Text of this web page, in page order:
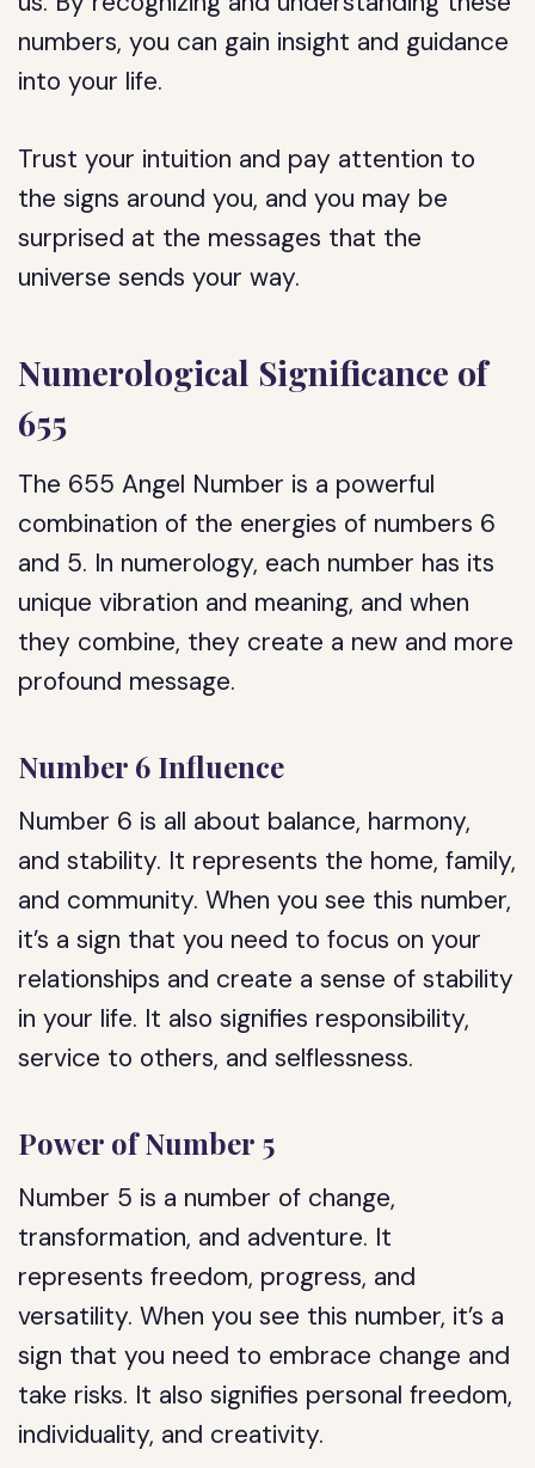
numbers, you can gain insight and guidance
into your life.
Trust your intuition and pay attention to
the signs around you, and you may be
surprised at the messages that the
universe sends your way.
Numerological Significance of
655
The 655 Angel Number is a powerful
combination of the energies of numbers 6
and 5. In numerology, each number has its
unique vibration and meaning, and when
they combine, they create a new and more
profound message.
Number 6 Influence
Number 6 is all about balance, harmony,
and stability. It represents the home, family,
and community. When you see this number,
it’s a sign that you need to focus on your
relationships and create a sense of stability
in your life. It also signifies responsibility,
service to others, and selflessness.
Power of Number 5
Number 5 is a number of change,
transformation, and adventure. It
represents freedom, progress, and
versatility. When you see this number, it’s a
sign that you need to embrace change and
take risks. It also signifies personal freedom,
individuality, and creativity.